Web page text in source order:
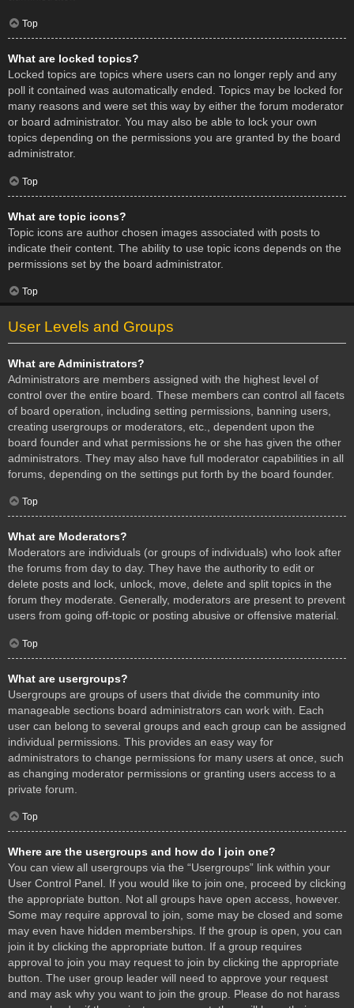
Top
What are locked topics?
Locked topics are topics where users can no longer reply and any
poll it contained was automatically ended. Topics may be locked for
many reasons and were set this way by either the forum moderator
or board administrator. You may also be able to lock your own
topics depending on the permissions you are granted by the board
administrator.
Top
What are topic icons?
Topic icons are author chosen images associated with posts to
indicate their content. The ability to use topic icons depends on the
permissions set by the board administrator.
Top
User Levels and Groups
What are Administrators?
Administrators are members assigned with the highest level of
control over the entire board. These members can control all facets
of board operation, including setting permissions, banning users,
creating usergroups or moderators, etc., dependent upon the
board founder and what permissions he or she has given the other
administrators. They may also have full moderator capabilities in all
forums, depending on the settings put forth by the board founder.
Top
What are Moderators?
Moderators are individuals (or groups of individuals) who look after
the forums from day to day. They have the authority to edit or
delete posts and lock, unlock, move, delete and split topics in the
forum they moderate. Generally, moderators are present to prevent
users from going off-topic or posting abusive or offensive material.
Top
What are usergroups?
Usergroups are groups of users that divide the community into
manageable sections board administrators can work with. Each
user can belong to several groups and each group can be assigned
individual permissions. This provides an easy way for
administrators to change permissions for many users at once, such
as changing moderator permissions or granting users access to a
private forum.
Top
Where are the usergroups and how do I join one?
You can view all usergroups via the “Usergroups” link within your
User Control Panel. If you would like to join one, proceed by clicking
the appropriate button. Not all groups have open access, however.
Some may require approval to join, some may be closed and some
may even have hidden memberships. If the group is open, you can
join it by clicking the appropriate button. If a group requires
approval to join you may request to join by clicking the appropriate
button. The user group leader will need to approve your request
and may ask why you want to join the group. Please do not harass